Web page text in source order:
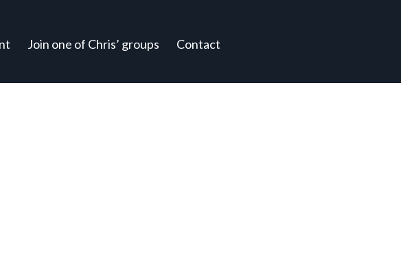
Join one of Chris’ groups Contact